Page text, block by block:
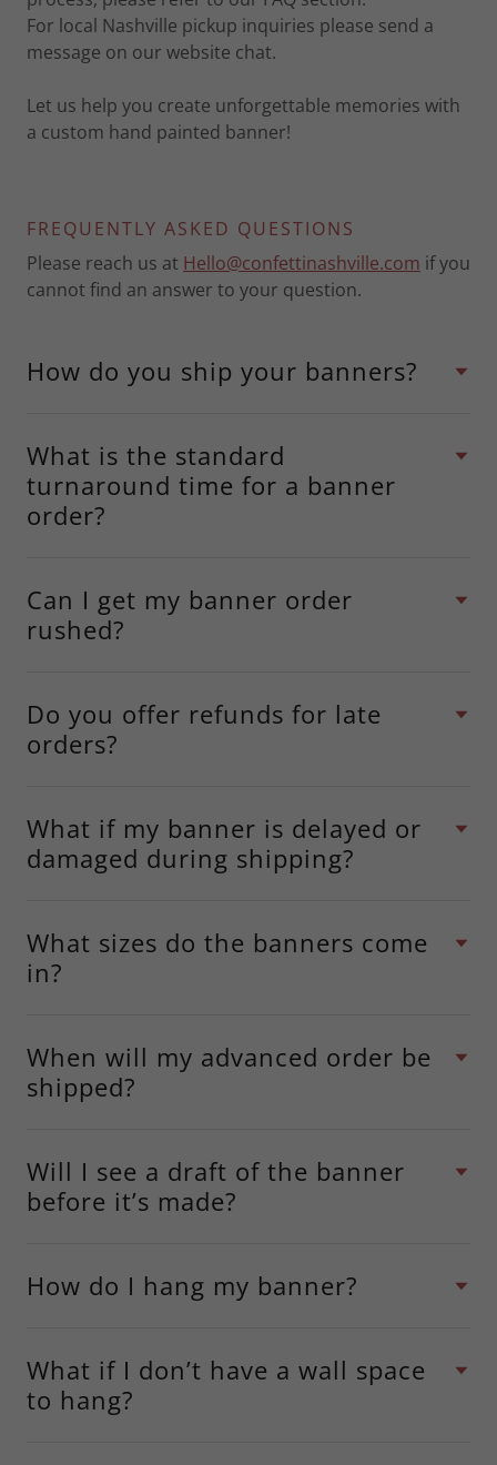
For local Nashville pickup inquiries please send a
message on our website chat.
Let us help you create unforgettable memories with
a custom hand painted banner!
FREQUENTLY ASKED QUESTIONS
Please reach us at Hello@confettinashville.com if you
cannot find an answer to your question.
How do you ship your banners?
What is the standard
turnaround time for a banner
order?
Can I get my banner order
rushed?
Do you offer refunds for late
orders?
What if my banner is delayed or
damaged during shipping?
What sizes do the banners come
in?
When will my advanced order be
shipped?
Will I see a draft of the banner
before it’s made?
How do I hang my banner?
What if I don’t have a wall space
to hang?